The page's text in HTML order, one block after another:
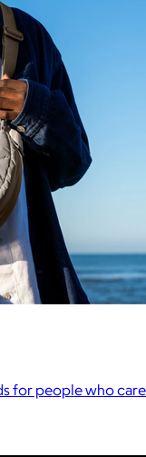
for people who care